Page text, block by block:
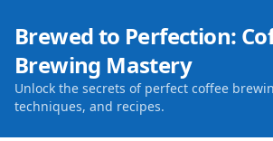
Brewed to Perfection:
Brewing Mastery
Unlock the secrets of perfect coffee
techniques, and recipes.